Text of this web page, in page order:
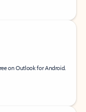
on Outlook for Android.